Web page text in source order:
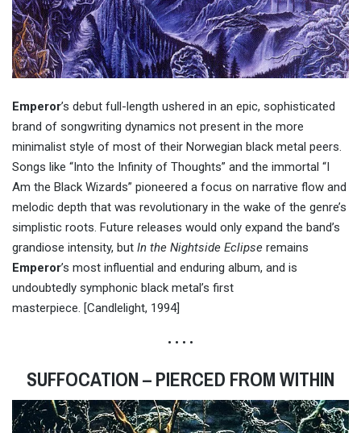
Emperor’s debut full-length ushered in an epic, sophisticated
brand of songwriting dynamics not present in the more
minimalist style of most of their Norwegian black metal peers.
Songs like “Into the Infinity of Thoughts” and the immortal “I
Am the Black Wizards” pioneered a focus on narrative flow and
melodic depth that was revolutionary in the wake of the genre’s
simplistic roots. Future releases would only expand the band’s
grandiose intensity, but In the Nightside Eclipse remains
Emperor’s most influential and enduring album, and is
undoubtedly symphonic black metal’s first
masterpiece. [Candlelight, 1994]
• • • •
SUFFOCATION – PIERCED FROM WITHIN